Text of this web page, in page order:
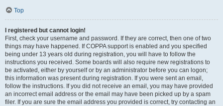
Top
I registered but cannot login!
First, check your username and password. If they are correct, then one of two
things may have happened. If COPPA support is enabled and you specified
being under 13 years old during registration, you will have to follow the
instructions you received. Some boards will also require new registrations to
be activated, either by yourself or by an administrator before you can logon;
this information was present during registration. If you were sent an email,
follow the instructions. If you did not receive an email, you may have provided
an incorrect email address or the email may have been picked up by a spam
filer. If you are sure the email address you provided is correct, try contacting an